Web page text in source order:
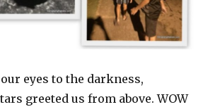
eyes to the darkness,
greeted us from above. WOW